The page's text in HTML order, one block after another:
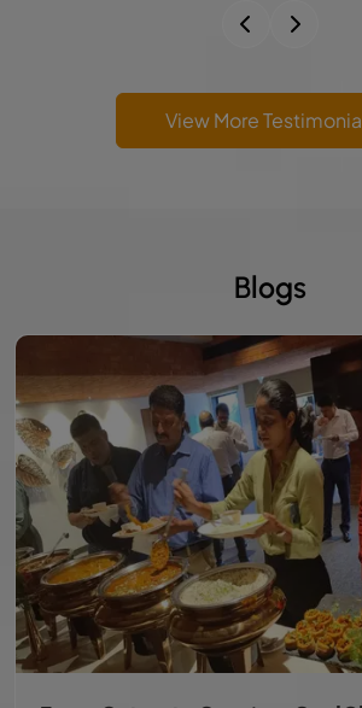
View More
Blogs